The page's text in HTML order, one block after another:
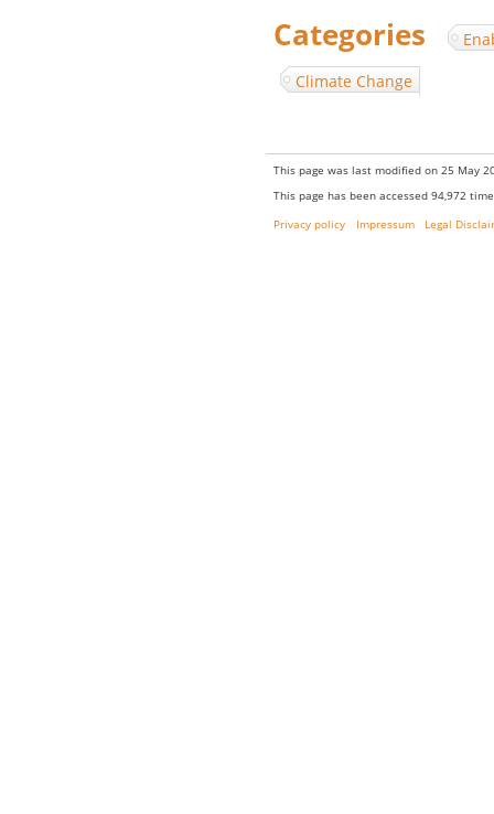
Categories
Climate Change
This page was last modified on 25 May
This page has been accessed 94,972
Privacy policy
Impressum Legal